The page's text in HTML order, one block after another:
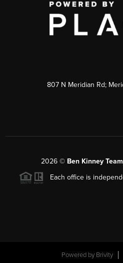
807 N Meridian Rd;
2026 © Ben Kinney
Each office is
Powered by Brivity